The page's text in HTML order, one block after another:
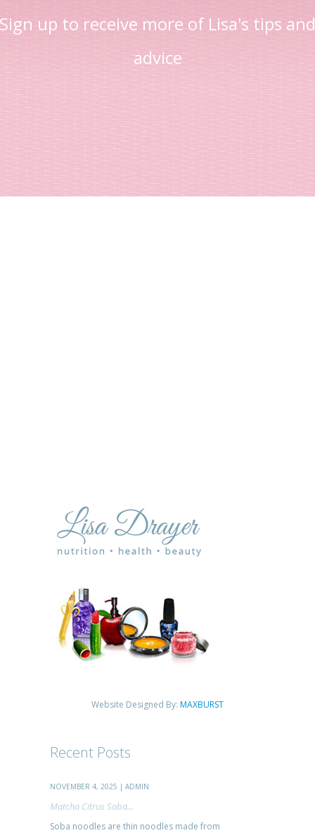
Sign up to receive more of Lisa's tips and
advice
Website Designed By: MAXBURST
Recent Posts
NOVEMBER 4, 2025 | ADMIN
Matcha Citrus Soba...
Soba noodles are thin noodles made from